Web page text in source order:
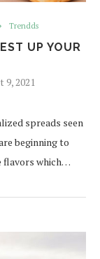
Trendds
UP YOUR
9, 2021
spreads seen
beginning to
flavors which…